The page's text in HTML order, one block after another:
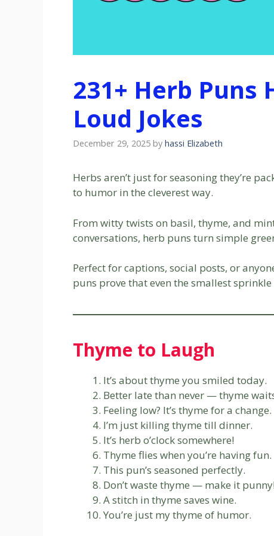
231+ Herb
Loud Jokes
December 29, 2025 by hassi Elizabeth
Herbs aren’t just for seasoning they’re
to humor in the cleverest way.
From witty twists on basil, thyme, and
conversations, herb puns turn simple
Perfect for captions, social posts, or
puns prove that even the smallest
Thyme to Laugh
It’s about thyme you smiled today.
Better late than never — thyme
Feeling low? It’s thyme for a change.
I’m just killing thyme till dinner.
It’s herb o’clock somewhere!
Thyme flies when you’re having fun.
This pun’s seasoned perfectly.
Don’t waste thyme — make it punny!
A stitch in thyme saves wine.
You’re just my thyme of humor.